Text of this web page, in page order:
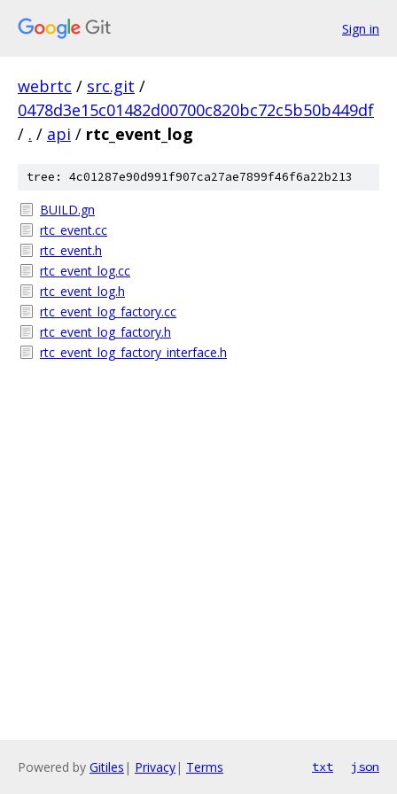
Sign in
webrtc / src.git /
0478d3e15c01482d00700c820bc72c5b50b449df
/ . / api / rtc_event_log
tree: 4c01287e90d991f907ca27ae7899f46f6a22b213
BUILD.gn
rtc_event.cc
rtc_event.h
rtc_event_log.cc
rtc_event_log.h
rtc_event_log_factory.cc
rtc_event_log_factory.h
rtc_event_log_factory_interface.h
Powered by Gitiles | Privacy| Terms txt json